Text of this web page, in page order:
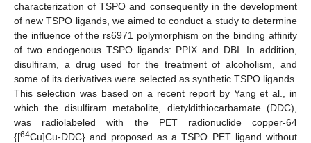
characterization of TSPO and consequently in the development
of new TSPO ligands, we aimed to conduct a study to determine
the influence of the rs6971 polymorphism on the binding affinity
of two endogenous TSPO ligands: PPIX and DBI. In addition,
disulfiram, a drug used for the treatment of alcoholism, and
some of its derivatives were selected as synthetic TSPO ligands.
This selection was based on a recent report by Yang et al., in
which the disulfiram metabolite, dietyldithiocarbamate (DDC),
was radiolabeled with the PET radionuclide copper-64
{[64Cu]Cu-DDC} and proposed as a TSPO PET ligand without